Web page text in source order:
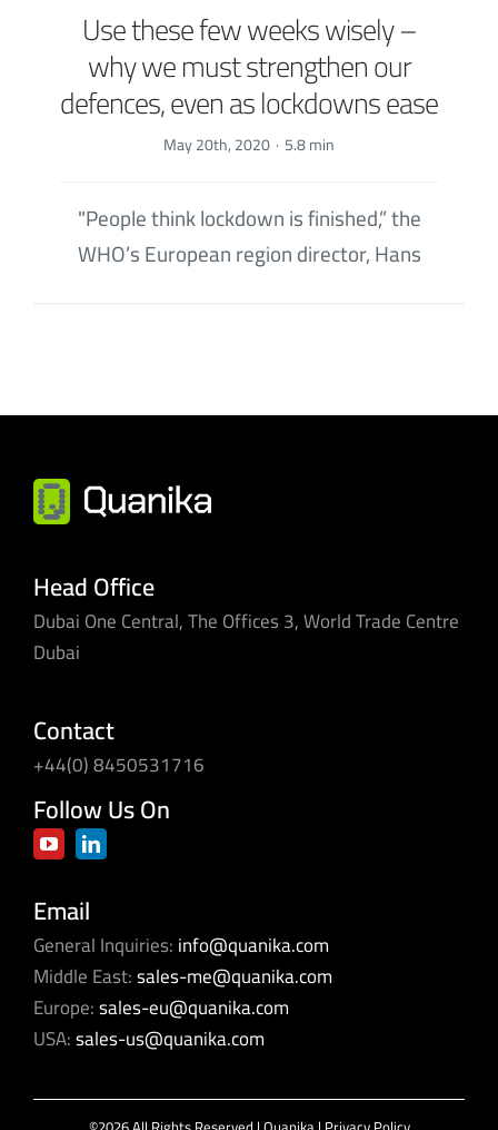
Use these few weeks wisely –
why we must strengthen our
defences, even as lockdowns ease
May 20th, 2020 · 5.8 min
"People think lockdown is finished,” the
WHO’s European region director, Hans
Head Office
Dubai One Central, The Offices 3, World Trade Centre
Dubai
Contact
+44(0) 8450531716
Follow Us On
Email
General Inquiries:info@quanika.com
Middle East:sales-me@quanika.com
Europe:sales-eu@quanika.com
USA:sales-us@quanika.com